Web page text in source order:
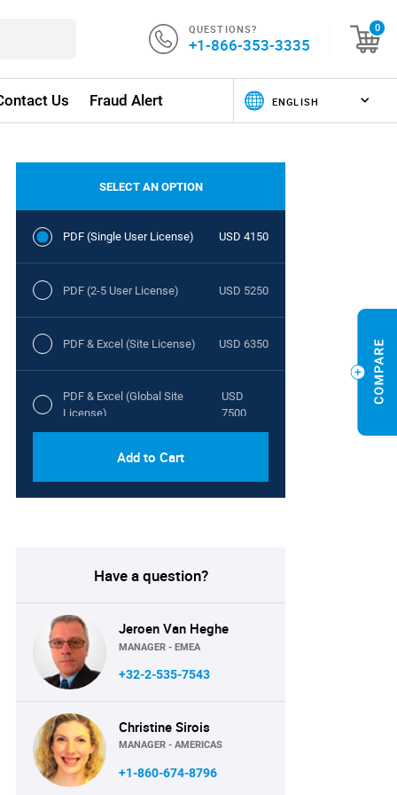
QUESTIONS?
+1-866-353-3335
0
Us Fraud Alert
SELECT AN OPTION
PDF (Single User License) USD 4150
PDF (2-5 User License) USD 5250
PDF & Excel (Site License) USD 6350
PDF & Excel (Global Site
License)
USD
7500
Add to Cart
Have a question?
Jeroen Van Heghe
MANAGER - EMEA
+32-2-535-7543
Christine Sirois
MANAGER - AMERICAS
+1-860-674-8796